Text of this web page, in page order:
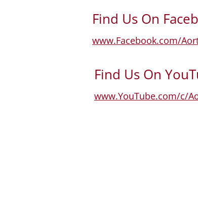
Find Us On
www.YouTube.com/c/
Find Us On
www.Facebook.com/